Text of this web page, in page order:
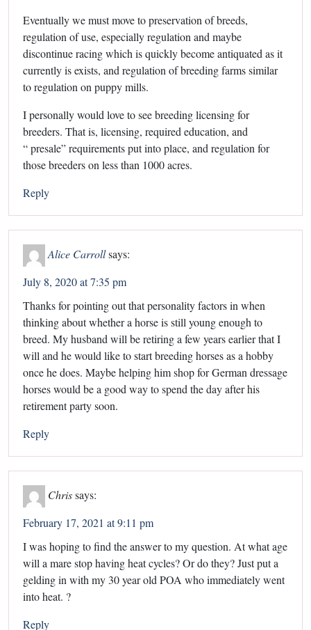
Eventually we must move to preservation of breeds,
regulation of use, especially regulation and maybe
discontinue racing which is quickly become antiquated as it
currently is exists, and regulation of breeding farms similar
to regulation on puppy mills.
I personally would love to see breeding licensing for
breeders. That is, licensing, required education, and
“ presale” requirements put into place, and regulation for
those breeders on less than 1000 acres.
Reply
Alice Carrollsays:
July 8, 2020 at 7:35 pm
Thanks for pointing out that personality factors in when
thinking about whether a horse is still young enough to
breed. My husband will be retiring a few years earlier that I
will and he would like to start breeding horses as a hobby
once he does. Maybe helping him shop for German dressage
horses would be a good way to spend the day after his
retirement party soon.
Reply
Chrissays:
February 17, 2021 at 9:11 pm
I was hoping to find the answer to my question. At what age
will a mare stop having heat cycles? Or do they? Just put a
gelding in with my 30 year old POA who immediately went
into heat. ?
Reply